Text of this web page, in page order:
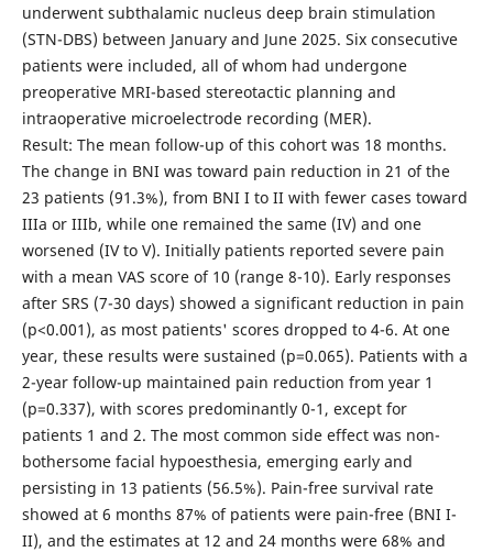
underwent subthalamic nucleus deep brain stimulation
(STN-DBS) between January and June 2025. Six consecutive
patients were included, all of whom had undergone
preoperative MRI-based stereotactic planning and
intraoperative microelectrode recording (MER).
Result: The mean follow-up of this cohort was 18 months.
The change in BNI was toward pain reduction in 21 of the
23 patients (91.3%), from BNI I to II with fewer cases toward
IIIa or IIIb, while one remained the same (IV) and one
worsened (IV to V). Initially patients reported severe pain
with a mean VAS score of 10 (range 8-10). Early responses
after SRS (7-30 days) showed a significant reduction in pain
(p<0.001), as most patients' scores dropped to 4-6. At one
year, these results were sustained (p=0.065). Patients with a
2-year follow-up maintained pain reduction from year 1
(p=0.337), with scores predominantly 0-1, except for
patients 1 and 2. The most common side effect was non-
bothersome facial hypoesthesia, emerging early and
persisting in 13 patients (56.5%). Pain-free survival rate
showed at 6 months 87% of patients were pain-free (BNI I-
II), and the estimates at 12 and 24 months were 68% and